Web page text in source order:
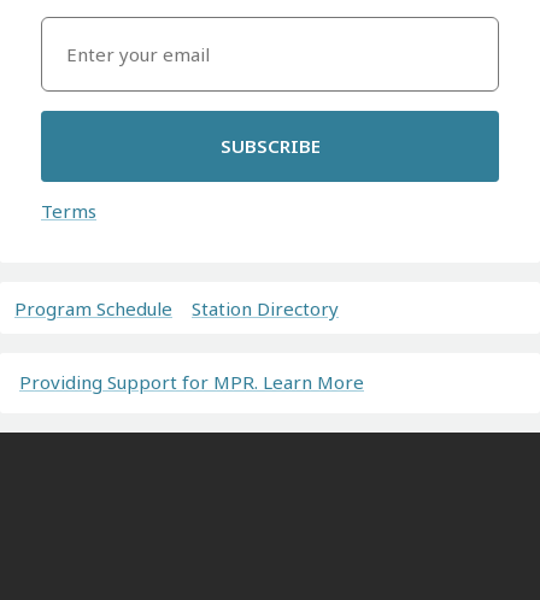
SUBSCRIBE
Terms
Program Schedule Station Directory
Providing Support for MPR. Learn More